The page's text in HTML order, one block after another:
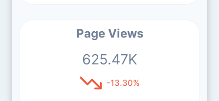
Page Views
625.47K
-13.30%